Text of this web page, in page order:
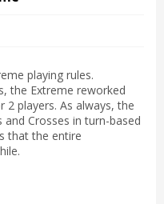
playing rules.
the Extreme reworked
players. As always, the
Crosses in turn-based
that the entire